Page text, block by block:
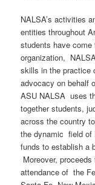
NALSA’s activities
entities throughout
students have
organization,
skills in the practice
advocacy on behalf
ASU NALSA uses
together students,
across the country
the dynamic field of
funds to establish a
Moreover,
attendance of the